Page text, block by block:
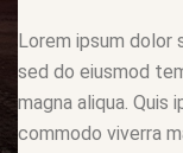
Lorem ipsum
sed do eiusmod
magna aliqua. Quis
commodo viverra